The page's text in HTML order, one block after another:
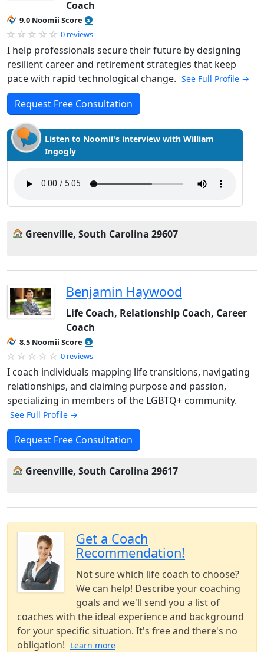
Coach
9.0 Noomii Score
0 reviews
I help professionals secure their future by designing
resilient career and retirement strategies that keep
pace with rapid technological change. See Full Profile →
Request Free Consultation
Listen to Noomii's interview with William
Ingogly
Greenville, South Carolina 29607
Benjamin Haywood
Life Coach, Relationship Coach, Career
Coach
8.5 Noomii Score
0 reviews
I coach individuals mapping life transitions, navigating
relationships, and claiming purpose and passion,
specializing in members of the LGBTQ+ community.
See Full Profile →
Request Free Consultation
Greenville, South Carolina 29617
Get a Coach
Recommendation!
Not sure which life coach to choose?
We can help! Describe your coaching
goals and we'll send you a list of
coaches with the ideal experience and background
for your specific situation. It's free and there's no
obligation! Learn more